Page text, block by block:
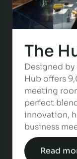
The
Designed
Hub offers
meeting
perfect
innovation,
business
Read